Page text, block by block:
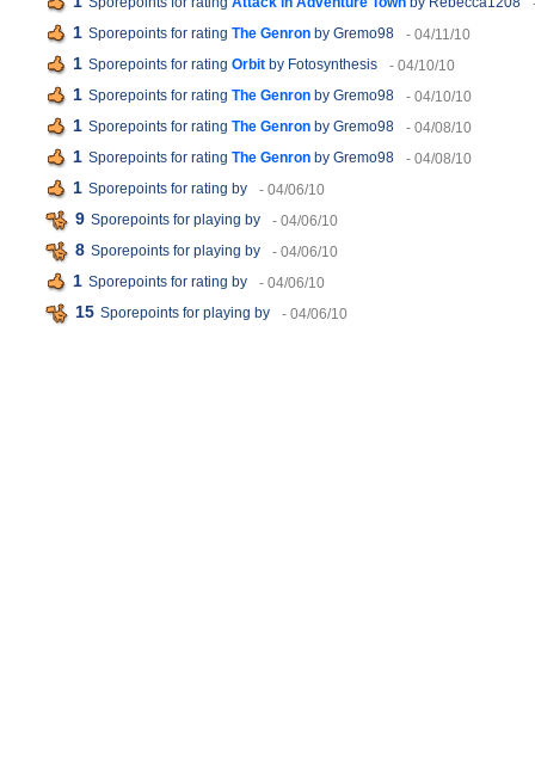
1 Sporepoints for rating The Genron by Gremo98 - 04/11/10
1 Sporepoints for rating Orbit by Fotosynthesis - 04/10/10
1 Sporepoints for rating The Genron by Gremo98 - 04/10/10
1 Sporepoints for rating The Genron by Gremo98 - 04/08/10
1 Sporepoints for rating The Genron by Gremo98 - 04/08/10
1 Sporepoints for rating by - 04/06/10
9 Sporepoints for playing by - 04/06/10
8 Sporepoints for playing by - 04/06/10
1 Sporepoints for rating by - 04/06/10
15 Sporepoints for playing by - 04/06/10